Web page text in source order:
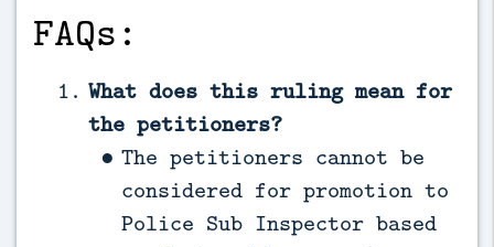
FAQs:
What does this ruling mean for
the petitioners?
The petitioners cannot be
considered for promotion to
Police Sub Inspector based